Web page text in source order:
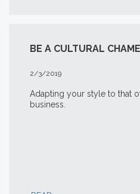
BE A CULTURAL
2/3/2019
Adapting your style to that
business.